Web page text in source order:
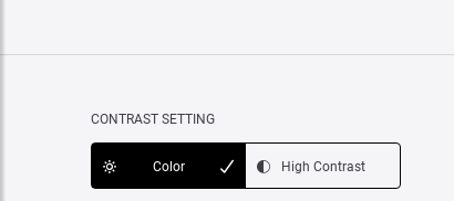
CONTRAST SETTING
Color High Contrast